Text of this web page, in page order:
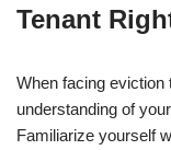
Tenant
When facing
understanding of
Familiarize yourself